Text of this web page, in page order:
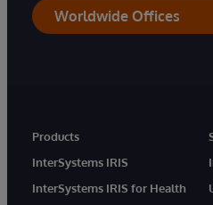
Worldwide Offices
Products
InterSystems IRIS
InterSystems IRIS for Health